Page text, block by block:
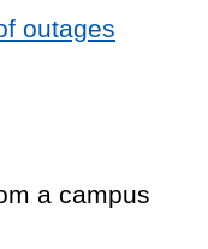
outages
a campus